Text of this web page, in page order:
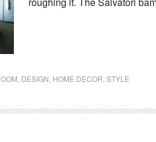
DESIGN HOME DECOR STYLE